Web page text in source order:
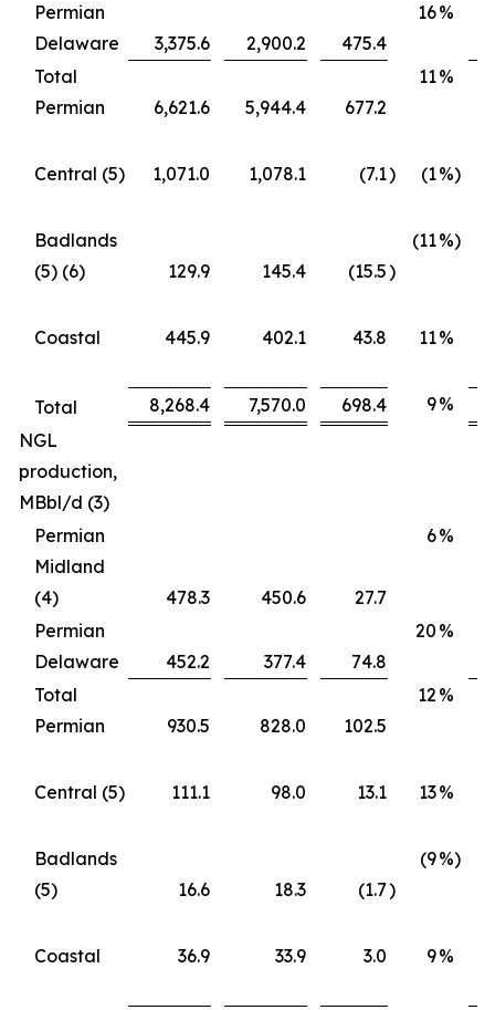
Permian
Delaware
3,375.6 2,900.2 475.4
16%
Total
Permian
6,621.6 5,944.4 677.2
11%
Central (5) 1,071.0 1,078.1 (7.1) (1%)
Badlands
(5) (6)
129.9 145.4 (15.5)
(11%)
Coastal 445.9 402.1 43.8 11%
Total 8,268.4 7,570.0 698.4 9%
NGL
production,
MBbl/d (3)
Permian
Midland
(4)
478.3 450.6 27.7
6%
Permian
Delaware
452.2 377.4 74.8
20 %
Total
Permian
930.5 828.0 102.5
12 %
Central (5) 111.1 98.0 13.1 13%
Badlands
(5)
16.6 18.3 (1.7)
(9%)
Coastal 36.9 33.9 3.0 9%